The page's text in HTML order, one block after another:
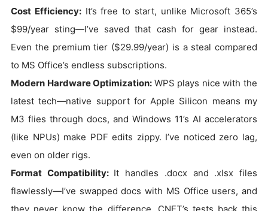
Cost Efficiency:It’s free to start, unlike Microsoft 365’s
$99/year sting—I’ve saved that cash for gear instead.
Even the premium tier ($29.99/year) is a steal compared
to MS Office’s endless subscriptions.
Modern Hardware Optimization: WPS plays nice with the
latest tech—native support for Apple Silicon means my
M3 flies through docs, and Windows 11’s AI accelerators
(like NPUs) make PDF edits zippy. I’ve noticed zero lag,
even on older rigs.
Format Compatibility: It handles .docx and .xlsx files
flawlessly—I’ve swapped docs with MS Office users, and